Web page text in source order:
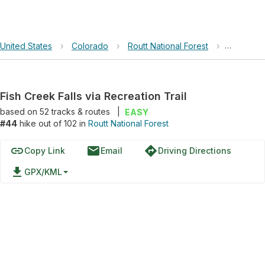
United States › Colorado › Routt National Forest › Fish
Fish Creek Falls via Recreation Trail
based on 52tracks & routes
EASY
#44 hike out of 102 in Routt National Forest
linkCopy Link emailEmail directionsDriving Directions
file_download GPX/KML